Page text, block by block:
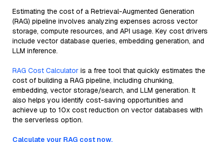
Estimating the cost of a Retrieval-Augmented Generation
(RAG) pipeline involves analyzing expenses across vector
storage, compute resources, and API usage. Key cost drivers
include vector database queries, embedding generation, and
LLM inference.
RAG Cost Calculator is a free tool that quickly estimates the
cost of building a RAG pipeline, including chunking,
embedding, vector storage/search, and LLM generation. It
also helps you identify cost-saving opportunities and
achieve up to 10x cost reduction on vector databases with
the serverless option.
Calculate your RAG cost now.